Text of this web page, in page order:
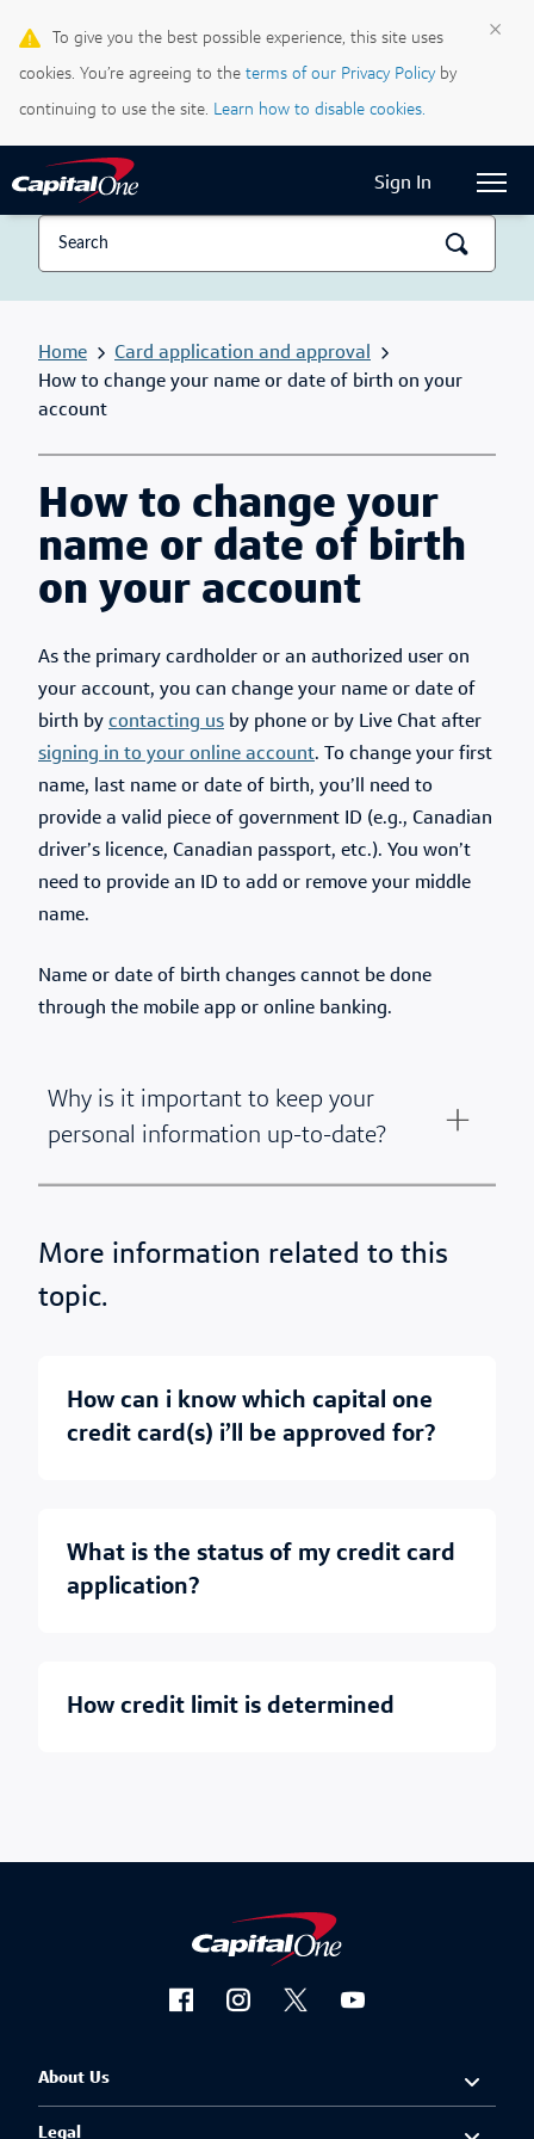
Home
Card application and approval
How to change your name or date of birth on your
account
How to change your
name or date of birth
on your account
As the primary cardholder or an authorized user on
your account, you can change your name or date of
birth by contacting us by phone or by Live Chat after
signing in to your online account. To change your first
name, last name or date of birth, you’ll need to
provide a valid piece of government ID (e.g., Canadian
driver’s licence, Canadian passport, etc.). You won’t
need to provide an ID to add or remove your middle
name.
Name or date of birth changes cannot be done
through the mobile app or online banking.
Why is it important to keep your
personal information up-to-date?
More information related to this
topic.
how can i know which capital one
credit card(s) i’ll be approved for?
what is the status of my credit card
application?
how credit limit is determined
To give you the best possible experience, this site uses
cookies. You’re agreeing to the terms of our Privacy Policyby
continuing to use the site. Learn how to disable cookies.
×
Life & Credit Blog
Support Centre
Current Locale:
English (Canada)
Sign In
About Us
Legal